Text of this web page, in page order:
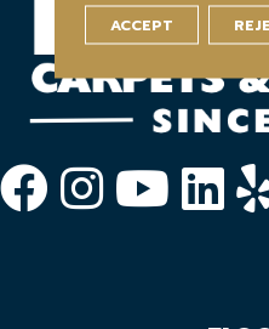
ACCEPT